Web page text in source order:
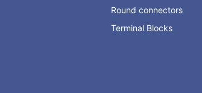
Round connectors
Terminal Blocks